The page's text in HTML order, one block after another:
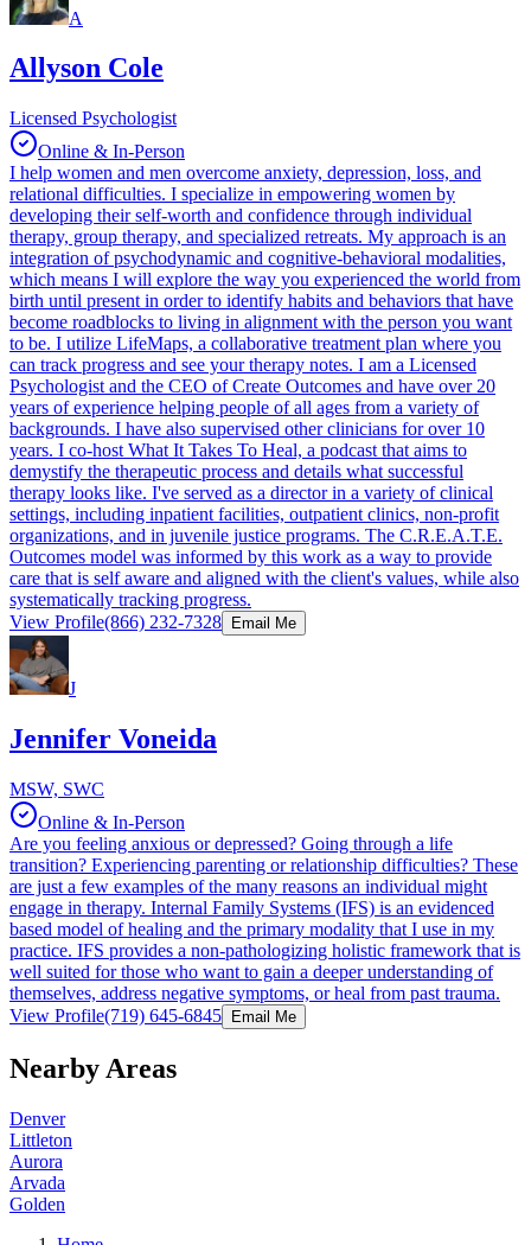
A
Allyson Cole
Licensed Psychologist
Online & In-Person
I help women and men overcome anxiety, depression, loss, and
relational difficulties. I specialize in empowering women by
developing their self-worth and confidence through individual
therapy, group therapy, and specialized retreats. My approach is an
integration of psychodynamic and cognitive-behavioral modalities,
which means I will explore the way you experienced the world from
birth until present in order to identify habits and behaviors that have
become roadblocks to living in alignment with the person you want
to be. I utilize LifeMaps, a collaborative treatment plan where you
can track progress and see your therapy notes. I am a Licensed
Psychologist and the CEO of Create Outcomes and have over 20
years of experience helping people of all ages from a variety of
backgrounds. I have also supervised other clinicians for over 10
years. I co-host What It Takes To Heal, a podcast that aims to
demystify the therapeutic process and details what successful
therapy looks like. I've served as a director in a variety of clinical
settings, including inpatient facilities, outpatient clinics, non-profit
organizations, and in juvenile justice programs. The C.R.E.A.T.E.
Outcomes model was informed by this work as a way to provide
care that is self aware and aligned with the client's values, while also
systematically tracking progress.
View Profile(866) 232-7328 Email Me
J
Jennifer Voneida
MSW, SWC
Online & In-Person
Are you feeling anxious or depressed? Going through a life
transition? Experiencing parenting or relationship difficulties? These
are just a few examples of the many reasons an individual might
engage in therapy. Internal Family Systems (IFS) is an evidenced
based model of healing and the primary modality that I use in my
practice. IFS provides a non-pathologizing holistic framework that is
well suited for those who want to gain a deeper understanding of
themselves, address negative symptoms, or heal from past trauma.
View Profile(719) 645-6845 Email Me
Nearby Areas
Denver
Littleton
Aurora
Arvada
Golden